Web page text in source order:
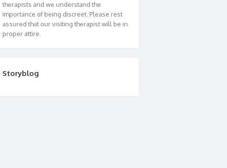
therapists and we understand the
importance of being discreet. Please rest
assured that our visiting therapist will be in
proper attire.
Storyblog